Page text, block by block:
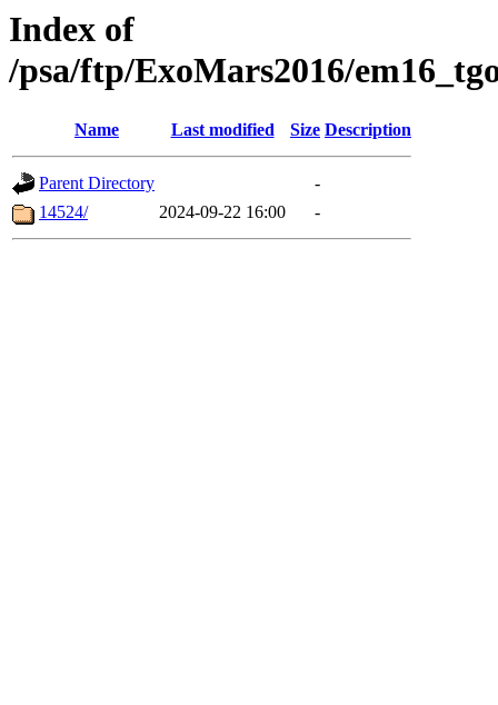
Index of
/psa/ftp/ExoMars2016/
Name Last modified Size Description
Parent Directory
-
14524/
2024-09-22 16:00 -